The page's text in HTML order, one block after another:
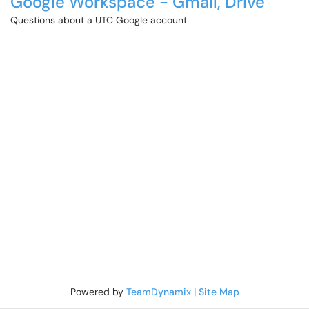
Questions about a UTC Google account
Powered by TeamDynamix| Site Map